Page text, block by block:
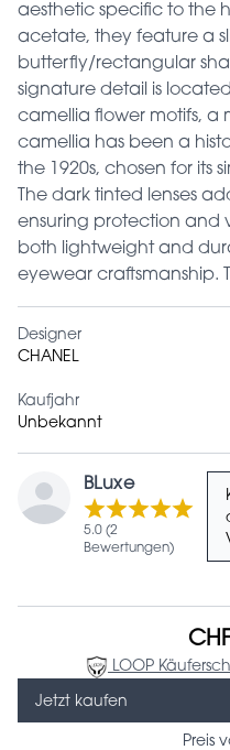
aesthetic specific to the
acetate, they feature a
butterfly/rectangular
signature detail is
camellia flower motifs, a
camellia has been a
the 1920s, chosen for its
The dark tinted lenses
ensuring protection and
both lightweight and
eyewear craftsmanship.
Designer
CHANEL
Kaufjahr
Unbekannt
BLuxe
5.0 (2
Bewertungen)
LOOP
Jetzt kaufen
Preis